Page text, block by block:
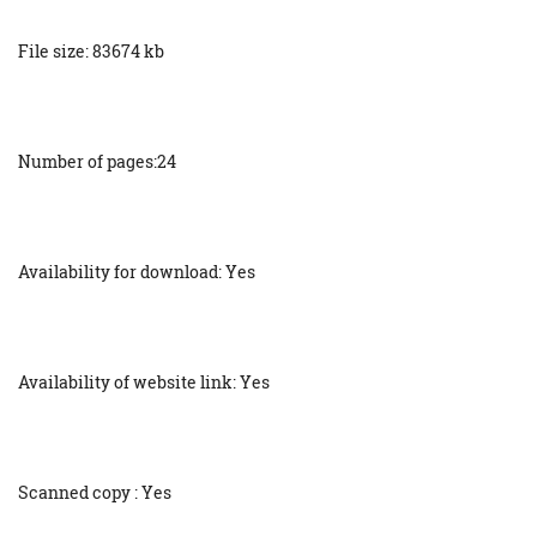
File size: 83674 kb
Number of pages:24
Availability for download: Yes
Availability of website link: Yes
Scanned copy : Yes